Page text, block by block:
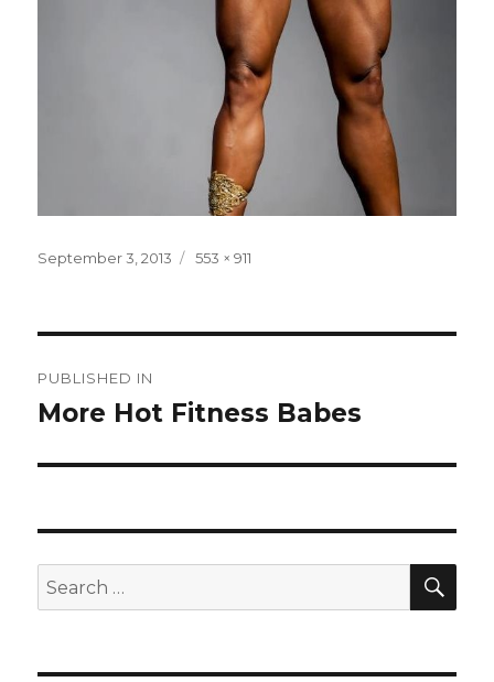
Posted
September 3, 2013
Full
553 × 911
navigation
PUBLISHED IN
More Hot Fitness Babes
Search
for: